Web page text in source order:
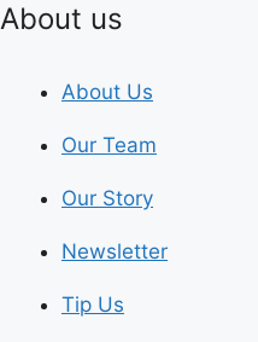
About us
About Us
Our Team
Our Story
Newsletter
Tip Us